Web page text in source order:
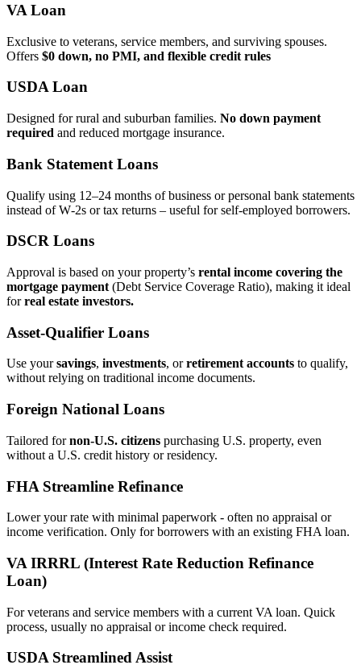
VA Loan
Exclusive to veterans, service members, and surviving spouses.
Offers $0 down, no PMI, and flexible credit rules
USDA Loan
Designed for rural and suburban families. No down payment
required and reduced mortgage insurance.
Bank Statement Loans
Qualify using 12–24 months of business or personal bank statements
instead of W‑2s or tax returns – useful for self‑employed borrowers.
DSCR Loans
Approval is based on your property’s rental income covering the
mortgage payment (Debt Service Coverage Ratio), making it ideal
forreal estate investors.
Asset‑Qualifier Loans
Use yoursavings, investments, orretirement accounts to qualify,
without relying on traditional income documents.
Foreign National Loans
Tailored fornon‑U.S. citizens purchasing U.S. property, even
without a U.S. credit history or residency.
FHA Streamline Refinance
Lower your rate with minimal paperwork - often no appraisal or
income verification. Only for borrowers with an existing FHA loan.
VA IRRRL (Interest Rate Reduction Refinance
Loan)
For veterans and service members with a current VA loan. Quick
process, usually no appraisal or income check required.
USDA Streamlined Assist